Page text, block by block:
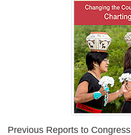
Previous Reports to Congress